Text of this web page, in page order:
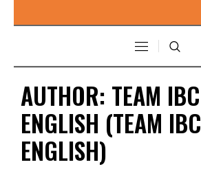
AUTHOR: TEAM IBC
ENGLISH (TEAM IBC
ENGLISH)